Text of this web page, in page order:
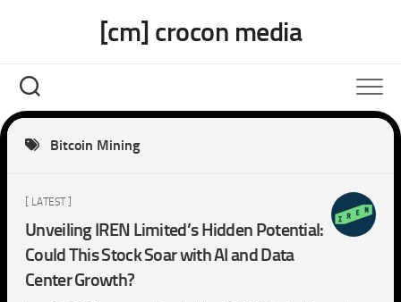
[cm] crocon media
Bitcoin Mining
[ LATEST ]
Unveiling IREN Limited’s Hidden Potential:
Could This Stock Soar with AI and Data
Center Growth?